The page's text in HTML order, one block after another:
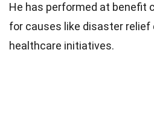
He has performed at benefit
for causes like disaster
healthcare initiatives.